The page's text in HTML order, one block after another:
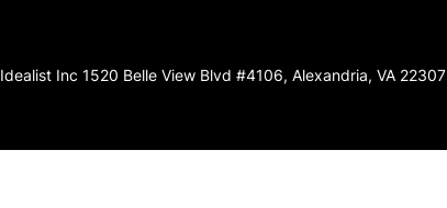
Inc 1520 Belle View Blvd #4106, Alexandria, VA 22307